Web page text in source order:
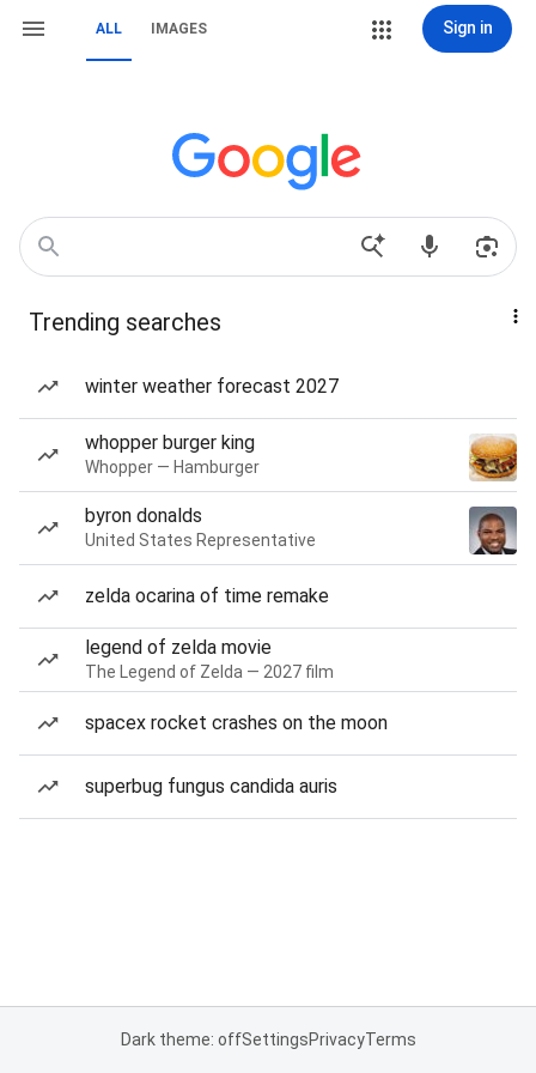
ALL IMAGES Sign in
Trending searches
winter weather forecast 2027
whopper burger king
Whopper — Hamburger
byron donalds
United States Representative
zelda ocarina of time remake
legend of zelda movie
The Legend of Zelda — 2027 film
spacex rocket crashes on the moon
superbug fungus candida auris
Dark theme: offSettingsPrivacyTerms